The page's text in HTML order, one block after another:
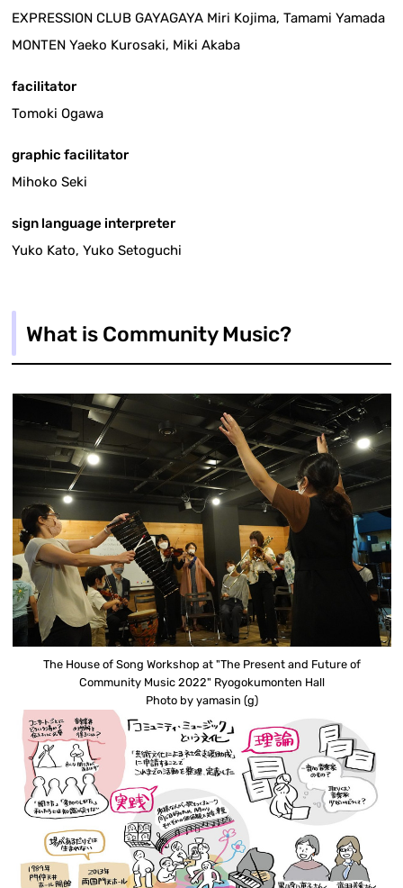
EXPRESSION CLUB GAYAGAYA Miri Kojima, Tamami Yamada
MONTEN Yaeko Kurosaki, Miki Akaba
facilitator
Tomoki Ogawa
graphic facilitator
Mihoko Seki
sign language interpreter
Yuko Kato, Yuko Setoguchi
What is Community Music?
The House of Song Workshop at "The Present and Future of
Community Music 2022" Ryogokumonten Hall
Photo by yamasin (g)